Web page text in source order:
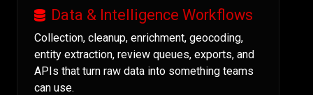
Data & Intelligence Workflows
Collection, cleanup, enrichment, geocoding,
entity extraction, review queues, exports, and
APIs that turn raw data into something teams
can use.